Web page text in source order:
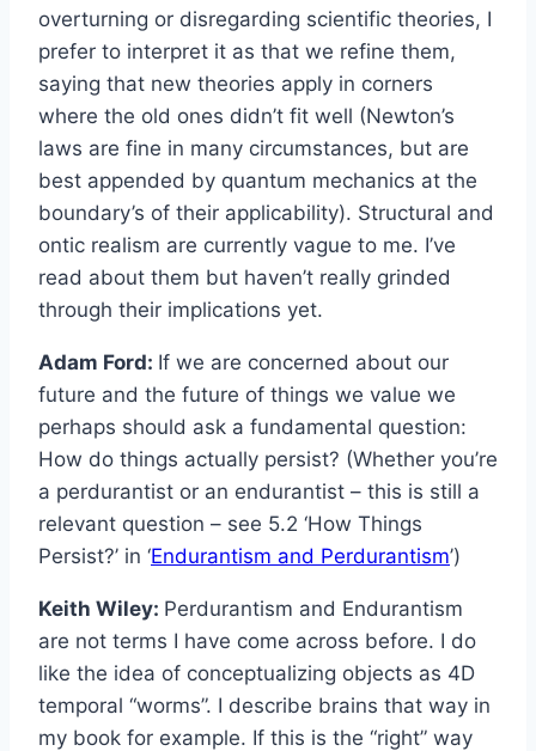
overturning or disregarding scientific theories, I
prefer to interpret it as that we refine them,
saying that new theories apply in corners
where the old ones didn’t fit well (Newton’s
laws are fine in many circumstances, but are
best appended by quantum mechanics at the
boundary’s of their applicability). Structural and
ontic realism are currently vague to me. I’ve
read about them but haven’t really grinded
through their implications yet.
Adam Ford: If we are concerned about our
future and the future of things we value we
perhaps should ask a fundamental question:
How do things actually persist? (Whether you’re
a perdurantist or an endurantist – this is still a
relevant question – see 5.2 ‘How Things
Persist?’ in ‘Endurantism and Perdurantism’)
Keith Wiley: Perdurantism and Endurantism
are not terms I have come across before. I do
like the idea of conceptualizing objects as 4D
temporal “worms”. I describe brains that way in
my book for example. If this is the “right” way